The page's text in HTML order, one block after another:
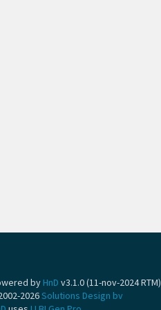
by HnD v3.1.0 (11-nov-2024 RTM)
2026Solutions Design bv